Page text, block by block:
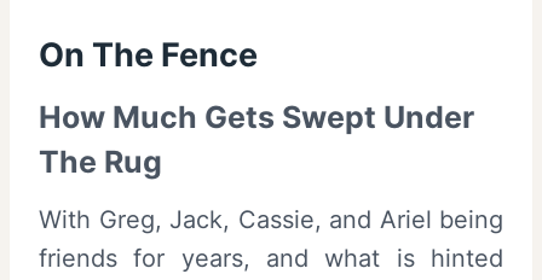
On The Fence
How Much Gets Swept Under
The Rug
With Greg, Jack, Cassie, and Ariel being
friends for years, and what is hinted